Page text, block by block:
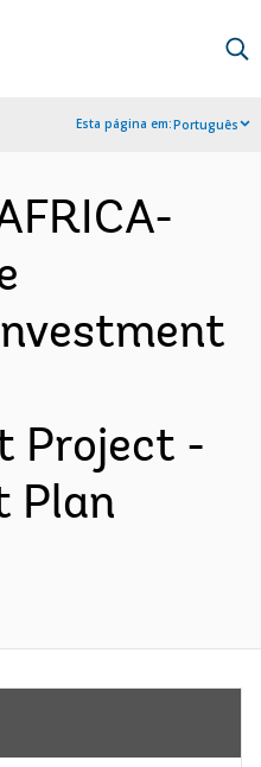
Esta página em:Português
Project -
Plan